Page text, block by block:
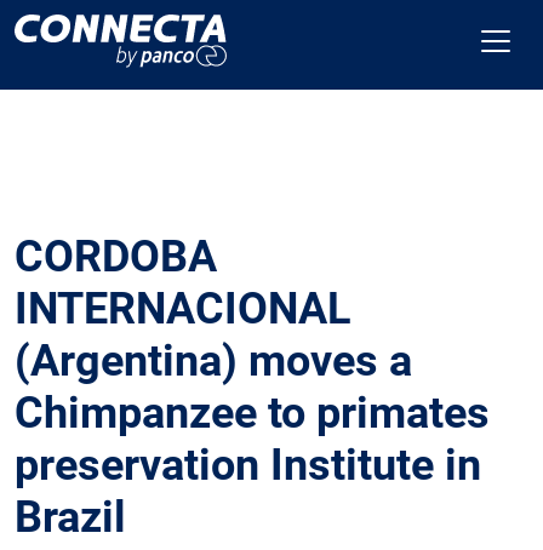
CORDOBA
INTERNACIONAL
(Argentina) moves a
Chimpanzee to primates
preservation Institute in
Brazil